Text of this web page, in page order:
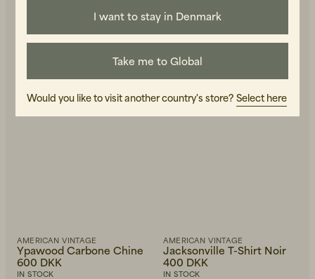
AMERICAN VINTAGE
Ypawood Carbone Chine
600 DKK
IN STOCK
AMERICAN VINTAGE
Jacksonville T-Shirt Noir
400 DKK
IN STOCK
I want to stay in Denmark
Take me to Global
Would you like to visit another country's store? Select here